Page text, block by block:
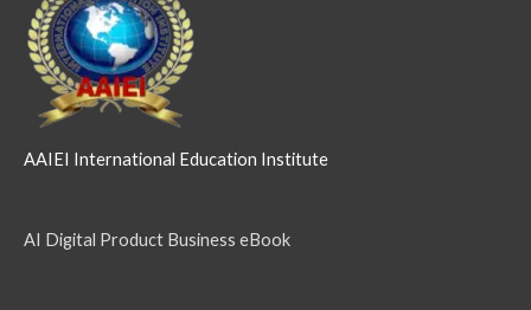
AAIEI International Education Institute
AI Digital Product Business eBook